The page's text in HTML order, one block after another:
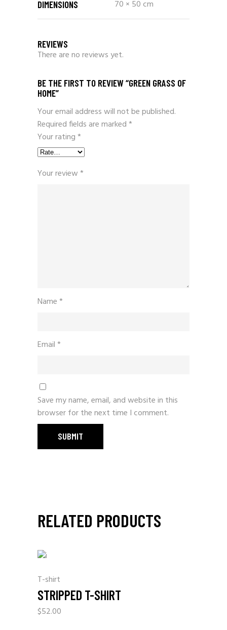
DIMENSIONS 70 × 50 cm
REVIEWS
There are no reviews yet.
BE THE FIRST TO REVIEW “GREEN GRASS OF
HOME”
Your email address will not be published.
Required fields are marked*
Your rating*
Your review*
Name*
Email*
Save my name, email, and website in this
browser for the next time I comment.
RELATED PRODUCTS
T-shirt
STRIPPED T-SHIRT
$52.00